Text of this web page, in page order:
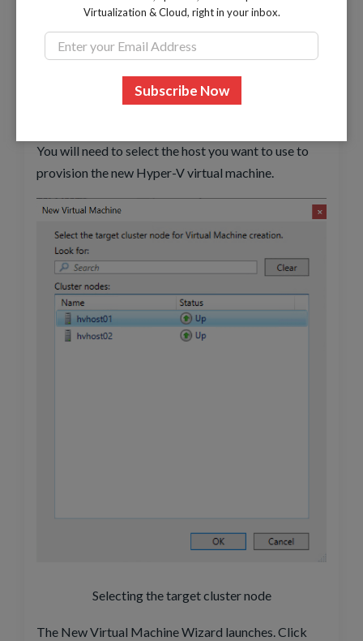
You will need to select the host you want to use to
provision the new Hyper-V virtual machine.
Selecting the target cluster node
The New Virtual Machine Wizard launches. Click
Virtualization & Cloud, right in your inbox.